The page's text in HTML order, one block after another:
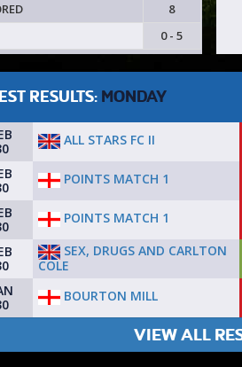
8
0 - 5
RESULTS: MONDAY
ALL STARS FC II
POINTS MATCH 1
POINTS MATCH 1
SEX, DRUGS AND CARLTON
COLE
BOURTON MILL
VIEW ALL